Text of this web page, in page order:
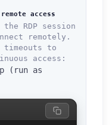
access
RDP session
remotely.
timeouts to
access:
(run as